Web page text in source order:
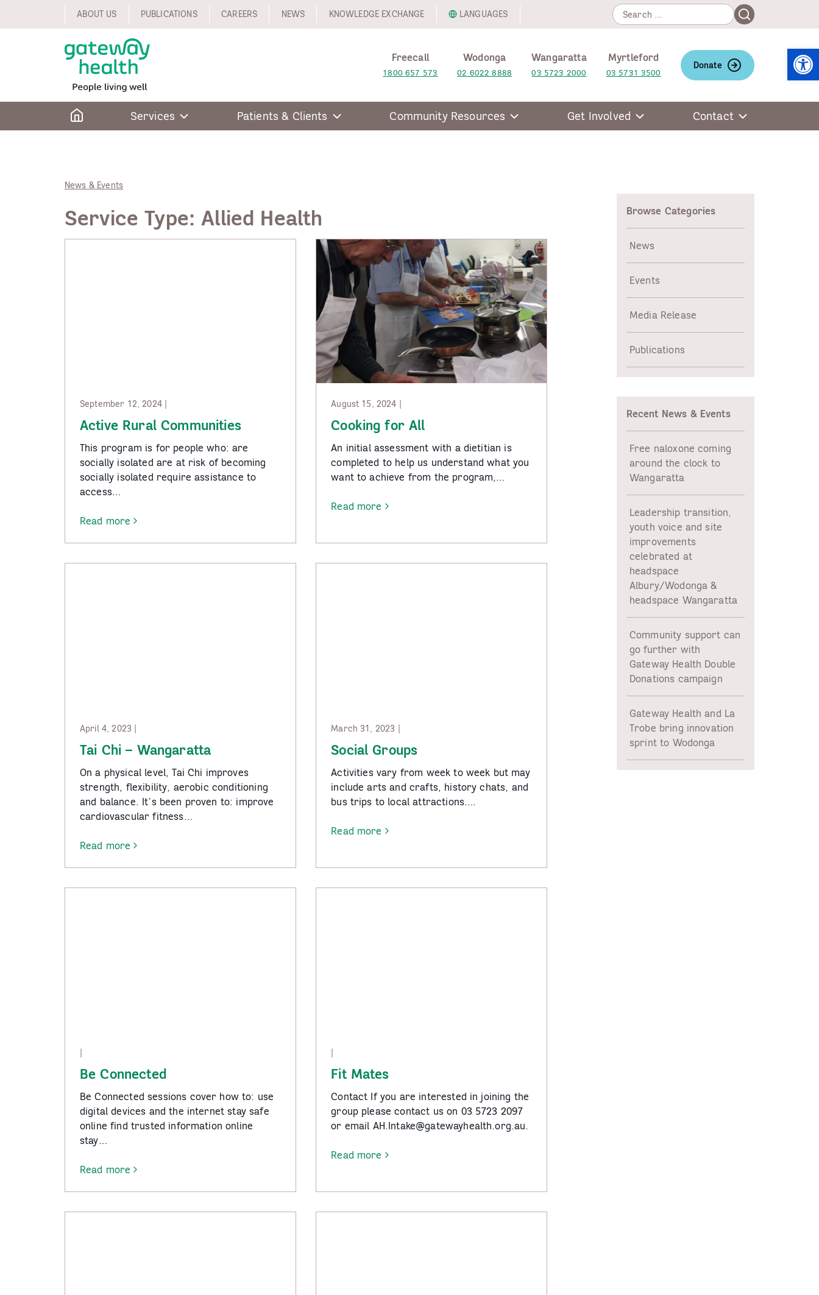
ABOUT US PUBLICATIONS CAREERS NEWS KNOWLEDGE EXCHANGE LANGUAGES
Search
for:
Search
Freecall
1800 657 573
Wodonga
02 6022 8888
Wangaratta
03 5723 2000
Myrtleford
03 5731 3500
Donate
Services Patients & Clients Community Resources Get Involved Contact
News & Events
Service Type:Allied Health
September 12, 2024 |
Active Rural Communities
This program is for people who: are
socially isolated are at risk of becoming
socially isolated require assistance to
access…
Read more
-
Active
August 15, 2024 |
Cooking for All
An initial assessment with a dietitian is
completed to help us understand what you
want to achieve from the program,…
Read more
-
for
April 4, 2023 |
Tai Chi – Wangaratta
On a physical level, Tai Chi improves
strength, flexibility, aerobic conditioning
and balance. It’s been proven to: improve
cardiovascular fitness…
Read more
-
Tai
March 31, 2023 |
Social Groups
Activities vary from week to week but may
include arts and crafts, history chats, and
bus trips to local attractions….
Read more
-
Groups
|
Be Connected
Be Connected sessions cover how to: use
digital devices and the internet stay safe
online find trusted information online
stay…
Read more
-
Be
|
Fit Mates
Contact If you are interested in joining the
group please contact us on 03 5723 2097
or email AH.Intake@gatewayhealth.org.au.
Read more
-
Mates
Browse Categories
News
Events
Media Release
Publications
Recent News & Events
Free naloxone coming
around the clock to
Wangaratta
Leadership transition,
youth voice and site
improvements
celebrated at
headspace
Albury/Wodonga &
headspace Wangaratta
Community support can
go further with
Gateway Health Double
Donations campaign
Gateway Health and La
Trobe bring innovation
sprint to Wodonga